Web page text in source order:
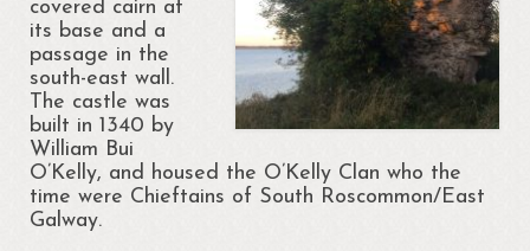
Portrunny Aquatic Bio Diversity Action Plan
No mow May 2021
Portrunny Aquatic Biodiversity
Environment
covered cairn at
its base and a
passage in the
south-east wall.
The castle was
built in 1340 by
William Bui
O’Kelly, and housed the O’Kelly Clan who the
time were Chieftains of South Roscommon/East
Galway.